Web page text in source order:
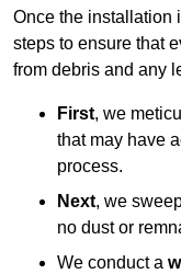
Once the installation
steps to ensure that
from debris and any
First, we
that may have
process.
Next, we
no dust or
We conduct a